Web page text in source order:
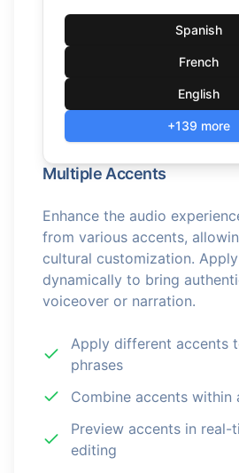
Spanish
French
English
+139 more
Multiple Accents
Enhance the audio
from various accents,
cultural customization.
dynamically to bring
voiceover or narration.
Apply different accents
phrases
Combine accents within
Preview accents in real-
editing